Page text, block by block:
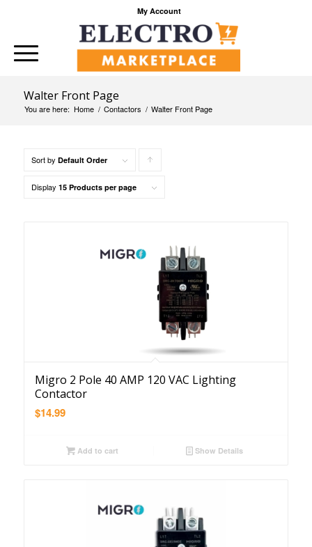
My Account
Walter Front Page
You are here: Home / Contactors / Walter Front Page
Sort by Default Order
ascending
Display 15 Products per page
Migro 2 Pole 40 AMP 120 VAC Lighting
Contactor
$14.99
Add to cart Show Details